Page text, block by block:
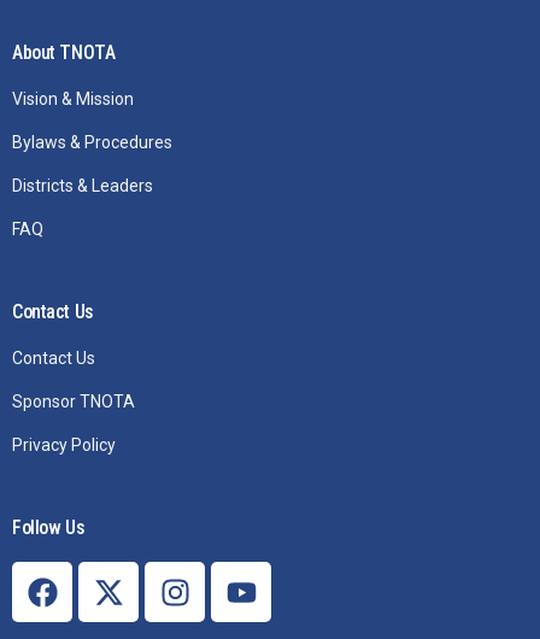
About TNOTA
Vision & Mission
Bylaws & Procedures
Districts & Leaders
FAQ
Contact Us
Contact Us
Sponsor TNOTA
Privacy Policy
Follow Us